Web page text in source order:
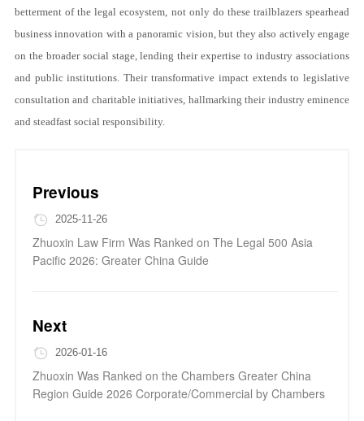
betterment of the legal ecosystem, not only do these trailblazers spearhead
business innovation with a panoramic vision, but they also actively engage
on the broader social stage, lending their expertise to industry associations
and public institutions. Their transformative impact extends to legislative
consultation and charitable initiatives, hallmarking their industry eminence
and steadfast social responsibility.
Previous
2025-11-26
Zhuoxin Law Firm Was Ranked on The Legal 500 Asia
Pacific 2026: Greater China Guide
Next
2026-01-16
Zhuoxin Was Ranked on the Chambers Greater China
Region Guide 2026 Corporate/Commercial by Chambers